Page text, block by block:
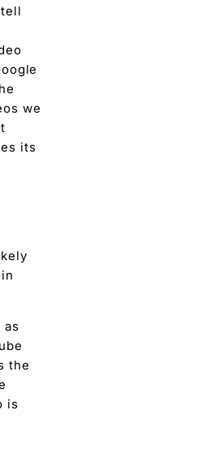
we
its
as
the
is